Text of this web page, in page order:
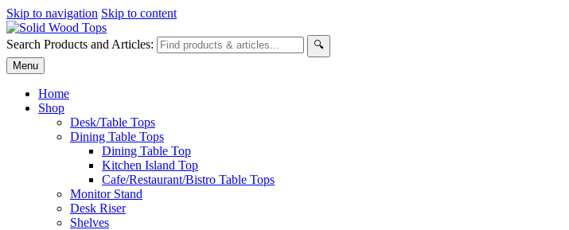
Skip to navigation Skip to content
Search Products and Articles:
🔍
Menu
Home
Shop
Desk/Table Tops
Dining Table Tops
Dining Table Top
Kitchen Island Top
Cafe/Restaurant/Bistro Table Tops
Monitor Stand
Desk Riser
Shelves